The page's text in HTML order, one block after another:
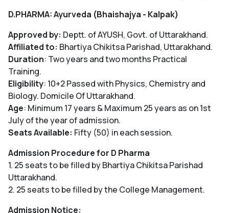
D.PHARMA: Ayurveda (Bhaishajya - Kalpak)
Approved by: Deptt. of AYUSH, Govt. of Uttarakhand.
Affiliated to: Bhartiya Chikitsa Parishad, Uttarakhand.
Duration: Two years and two months Practical
Training.
Eligibility: 10+2 Passed with Physics, Chemistry and
Biology. Domicile Of Uttarakhand.
Age: Minimum 17 years & Maximum 25 years as on 1st
July of the year of admission.
Seats Available: Fifty (50) in each session.
Admission Procedure for D Pharma
1. 25 seats to be filled by Bhartiya Chikitsa Parishad
Uttarakhand.
2. 25 seats to be filled by the College Management.
Admission Notice: